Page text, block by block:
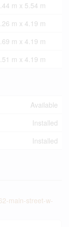
m x 5.54 m
m x 4.19 m
m x 4.19 m
m x 4.19 m
Available
Installed
Installed
main-street-w-